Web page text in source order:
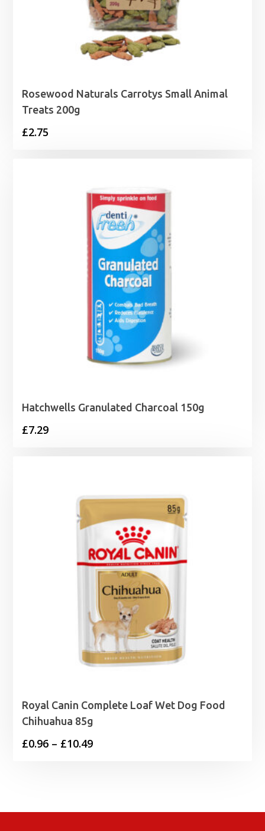
Rosewood Naturals Carrotys Small Animal
Treats 200g
£2.75
Hatchwells Granulated Charcoal 150g
£7.29
Royal Canin Complete Loaf Wet Dog Food
Chihuahua 85g
£0.96 – £10.49Price
£10.49